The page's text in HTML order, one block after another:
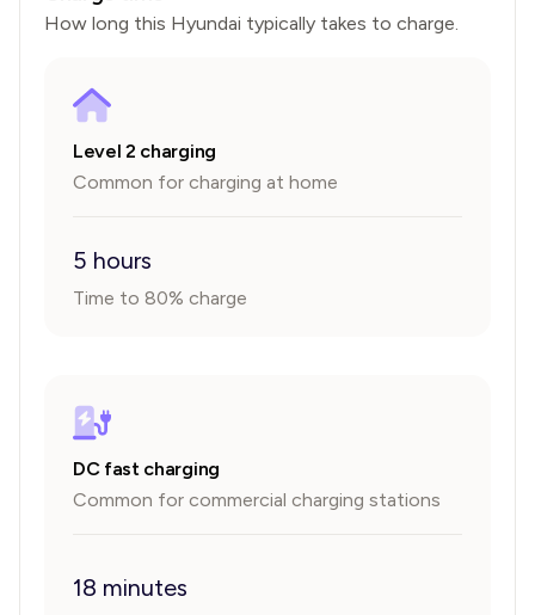
How long this Hyundai typically takes to charge.
Level 2 charging
Common for charging at home
5 hours
Time to 80% charge
DC fast charging
Common for commercial charging stations
18 minutes